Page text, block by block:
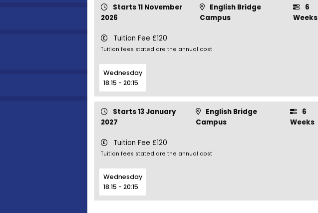
Starts 11 November
2026
English Bridge
Campus
6
Weeks
Tuition Fee £120
Tuition fees stated are the annual cost
Wednesday
18:15 - 20:15
Starts 13 January
2027
English Bridge
Campus
6
Weeks
Tuition Fee £120
Tuition fees stated are the annual cost
Wednesday
18:15 - 20:15